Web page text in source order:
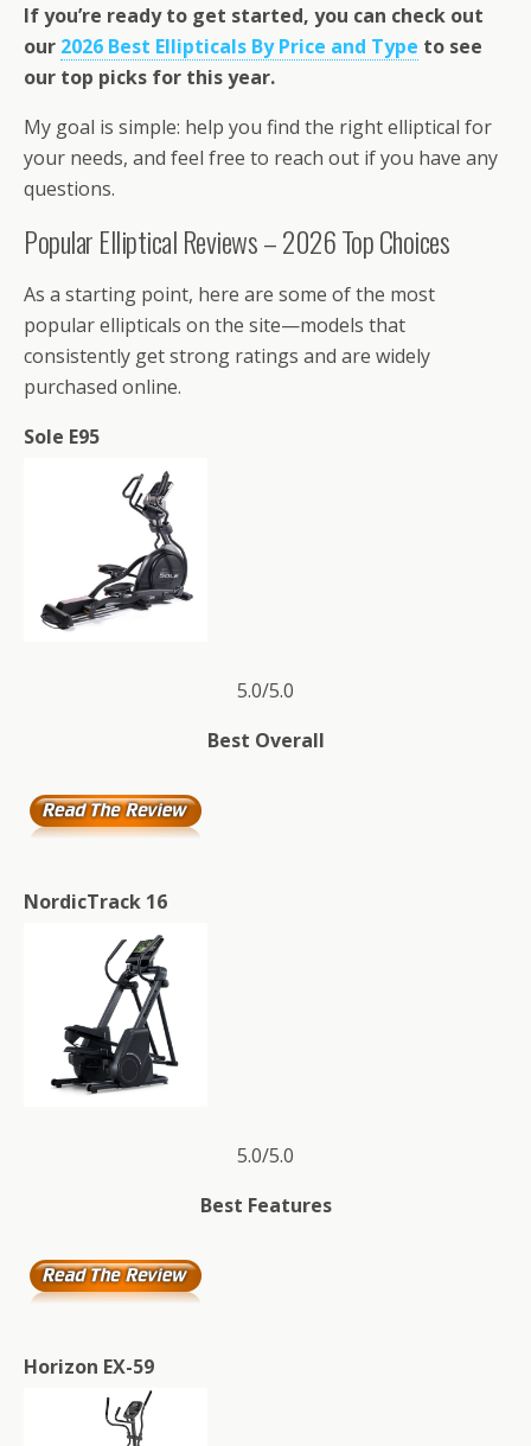
If you’re ready to get started, you can check out
our 2026 Best Ellipticals By Price and Type to see
our top picks for this year.
My goal is simple: help you find the right elliptical for
your needs, and feel free to reach out if you have any
questions.
Popular Elliptical Reviews – 2026 Top Choices
As a starting point, here are some of the most
popular ellipticals on the site—models that
consistently get strong ratings and are widely
purchased online.
Sole E95
5.0/5.0
Best Overall
NordicTrack 16
5.0/5.0
Best Features
Horizon EX-59